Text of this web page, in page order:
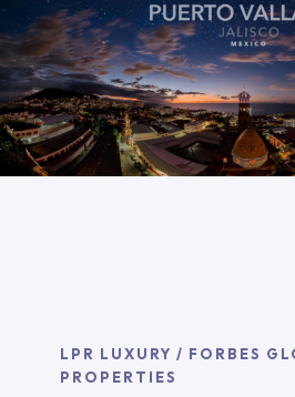
LPR LUXURY / FORBES
PROPERTIES